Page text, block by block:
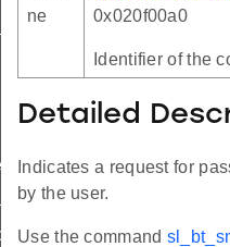
ne
0x020f00a0
Identifier of the
Detailed
Indicates a request for
by the user.
Use the command